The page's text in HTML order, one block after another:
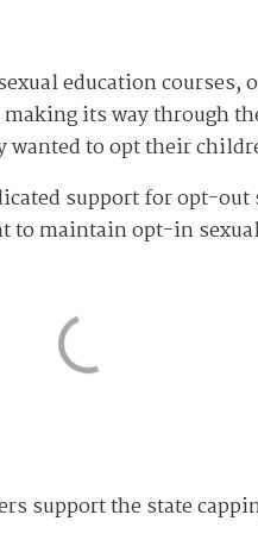
education
making its way through
to opt their
support for opt-out
to maintain opt-in
support the state